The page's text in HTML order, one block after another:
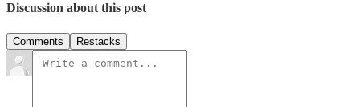
Discussion about this post
Comments Restacks